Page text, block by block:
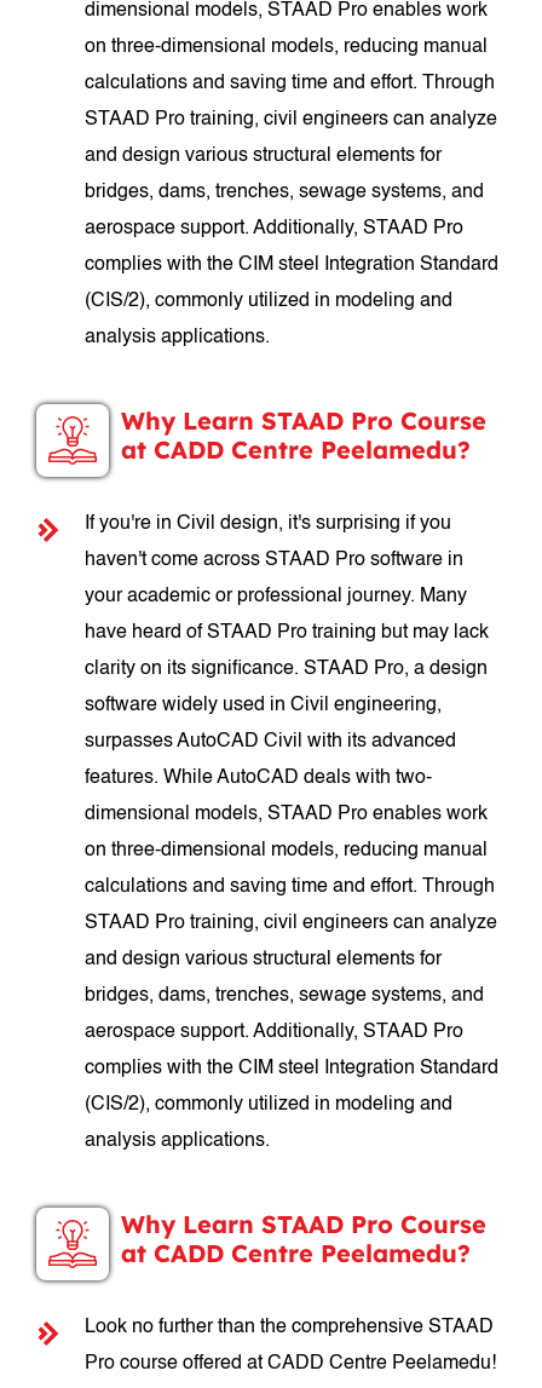
dimensional models, STAAD Pro enables work
on three-dimensional models, reducing manual
calculations and saving time and effort. Through
STAAD Pro training, civil engineers can analyze
and design various structural elements for
bridges, dams, trenches, sewage systems, and
aerospace support. Additionally, STAAD Pro
complies with the CIM steel Integration Standard
(CIS/2), commonly utilized in modeling and
analysis applications.
Why Learn STAAD Pro Course
at CADD Centre Peelamedu?
If you're in Civil design, it's surprising if you
haven't come across STAAD Pro software in
your academic or professional journey. Many
have heard of STAAD Pro training but may lack
clarity on its significance. STAAD Pro, a design
software widely used in Civil engineering,
surpasses AutoCAD Civil with its advanced
features. While AutoCAD deals with two-
dimensional models, STAAD Pro enables work
on three-dimensional models, reducing manual
calculations and saving time and effort. Through
STAAD Pro training, civil engineers can analyze
and design various structural elements for
bridges, dams, trenches, sewage systems, and
aerospace support. Additionally, STAAD Pro
complies with the CIM steel Integration Standard
(CIS/2), commonly utilized in modeling and
analysis applications.
Why Learn STAAD Pro Course
at CADD Centre Peelamedu?
Look no further than the comprehensive STAAD
Pro course offered at CADD Centre Peelamedu!